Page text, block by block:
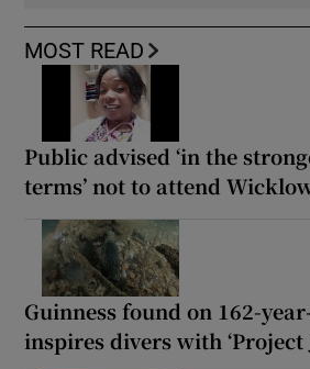
MOST READ
Public advised ‘in the
terms’ not to attend
Guinness found on 162-
inspires divers with ‘Project